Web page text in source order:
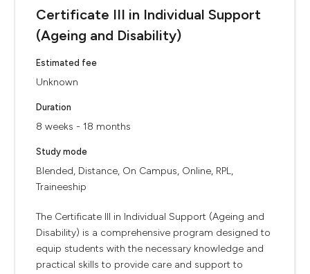
Certificate III in Individual Support
(Ageing and Disability)
Estimated fee
Unknown
Duration
8 weeks - 18 months
Study mode
Blended, Distance, On Campus, Online, RPL,
Traineeship
The Certificate III in Individual Support (Ageing and
Disability) is a comprehensive program designed to
equip students with the necessary knowledge and
practical skills to provide care and support to